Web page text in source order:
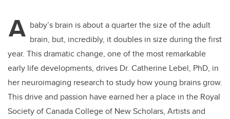
A baby’s brain is about a quarter the size of the adult
brain, but, incredibly, it doubles in size during the first
year. This dramatic change, one of the most remarkable
early life developments, drives Dr. Catherine Lebel, PhD, in
her neuroimaging research to study how young brains grow.
This drive and passion have earned her a place in the Royal
Society of Canada College of New Scholars, Artists and